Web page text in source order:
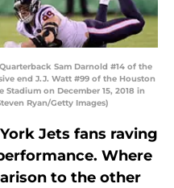
Quarterback Sam Darnold #14 of the
end J.J. Watt #99 of the Houston
on December 15, 2018 in
Ryan/Getty Images)
Jets fans raving
Where
to the other